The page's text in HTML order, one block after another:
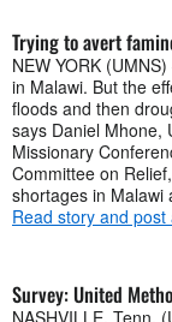
Trying to avert
NEW YORK
in Malawi. But the
floods and then
says Daniel Mhone,
Missionary
Committee on
shortages in Malawi
Read story and
Survey: United
NASHVILLE, Tenn.